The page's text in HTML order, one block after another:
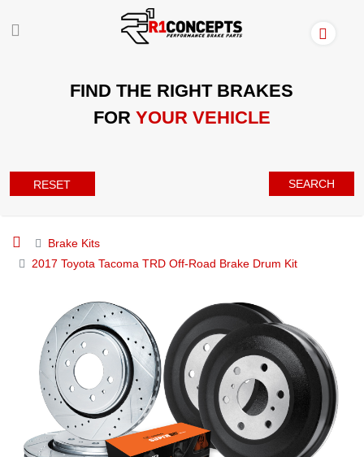
FIND THE RIGHT BRAKES
FOR YOUR VEHICLE
RESET SEARCH
Brake Kits
2017 Toyota Tacoma TRD Off-Road Brake Drum Kit